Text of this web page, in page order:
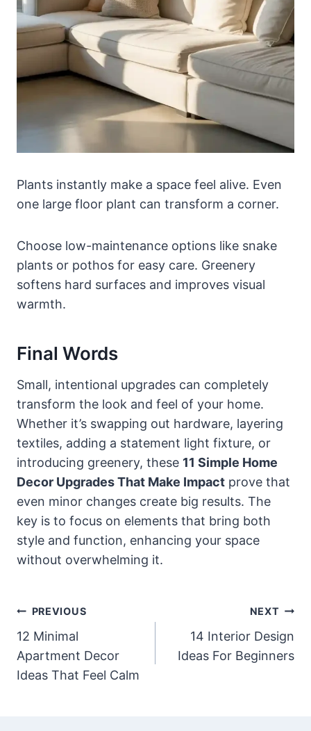
Plants instantly make a space feel alive. Even
one large floor plant can transform a corner.
Choose low-maintenance options like snake
plants or pothos for easy care. Greenery
softens hard surfaces and improves visual
warmth.
Final Words
Small, intentional upgrades can completely
transform the look and feel of your home.
Whether it’s swapping out hardware, layering
textiles, adding a statement light fixture, or
introducing greenery, these 11 Simple Home
Decor Upgrades That Make Impact prove that
even minor changes create big results. The
key is to focus on elements that bring both
style and function, enhancing your space
without overwhelming it.
Post
Navigation
PREVIOUS
12 Minimal
Apartment Decor
Ideas That Feel Calm
NEXT
14 Interior Design
Ideas For Beginners